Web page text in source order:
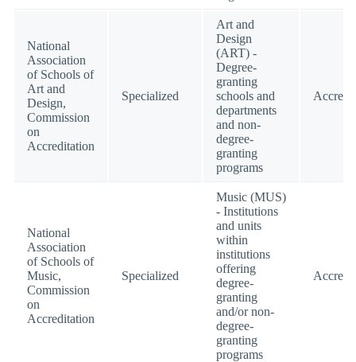
National
Association
of Schools of
Art and
Design,
Commission
on
Accreditation
Specialized
Art and
Design
(ART) -
Degree-
granting
schools and
departments
and non-
degree-
granting
programs
National
Association
of Schools of
Music,
Commission
on
Accreditation
Specialized
Music (MUS)
- Institutions
and units
within
institutions
offering
degree-
granting
and/or non-
degree-
granting
programs